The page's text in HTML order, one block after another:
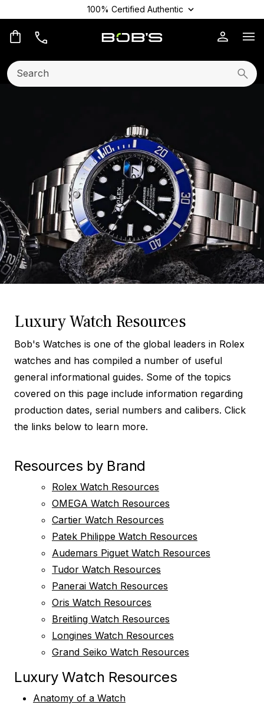
100% Certified Authentic
Search:
Luxury Watch Resources
Bob's Watches is one of the global leaders in Rolex
watches and has compiled a number of useful
general informational guides. Some of the topics
covered on this page include information regarding
production dates, serial numbers and calibers. Click
the links below to learn more.
Resources by Brand
Rolex Watch Resources
OMEGA Watch Resources
Cartier Watch Resources
Patek Philippe Watch Resources
Audemars Piguet Watch Resources
Tudor Watch Resources
Panerai Watch Resources
Oris Watch Resources
Breitling Watch Resources
Longines Watch Resources
Grand Seiko Watch Resources
Luxury Watch Resources
Anatomy of a Watch